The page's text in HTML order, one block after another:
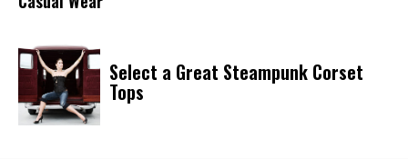
Select a Great Steampunk Corset
Tops